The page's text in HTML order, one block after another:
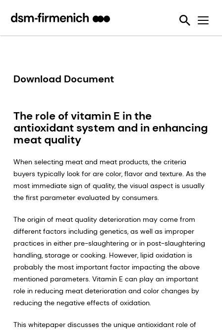
Safeguarding Feed Quality
Eubiotics
Mycotoxin Deactivators
Premixes
Special Nutrients
Protopia™
Sustell®
SciTell™ Analytical Services
Dried Blood Spot and Bone Quality Analysis
Vitamin Academy
Digital SalmoFan™
SalmoFan™
Digital YolkFan™
YolkFan™
Reducing emissions from livestock
Reducing our reliance on marine resources
Making efficient use of natural resources
EPDs
Testimonials
Download Document
The role of vitamin E in the
antioxidant system and in enhancing
meat quality
When selecting meat and meat products, the criteria
buyers typically look for are color, flavor and texture. As the
most immediate sign of quality, the visual aspect is usually
the first parameter evaluated by consumers.
The origin of meat quality deterioration may come from
different factors including genetics, as well as improper
practices in either pre-slaughtering or in post-slaughtering
handling, storage or cooking. However, lipid oxidation is
probably the most important factor impacting the above
mentioned parameters. Vitamin E can play an important
role in reducing meat deterioration and color changes by
reducing the negative effects of oxidation.
This whitepaper discusses the unique antioxidant role of